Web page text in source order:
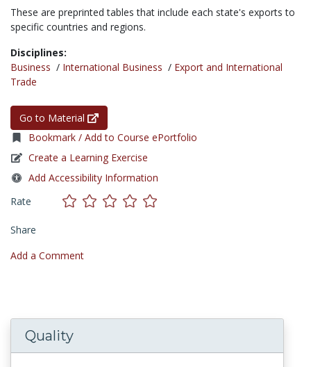
These are preprinted tables that include each state's exports to
specific countries and regions.
Disciplines:
Business / International Business / Export and International
Trade
Go to Material
Bookmark / Add to Course ePortfolio
Create a Learning Exercise
Add Accessibility Information
Rate
Share
Add a Comment
Quality